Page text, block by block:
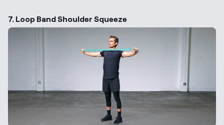
7. Loop Band Shoulder Squeeze